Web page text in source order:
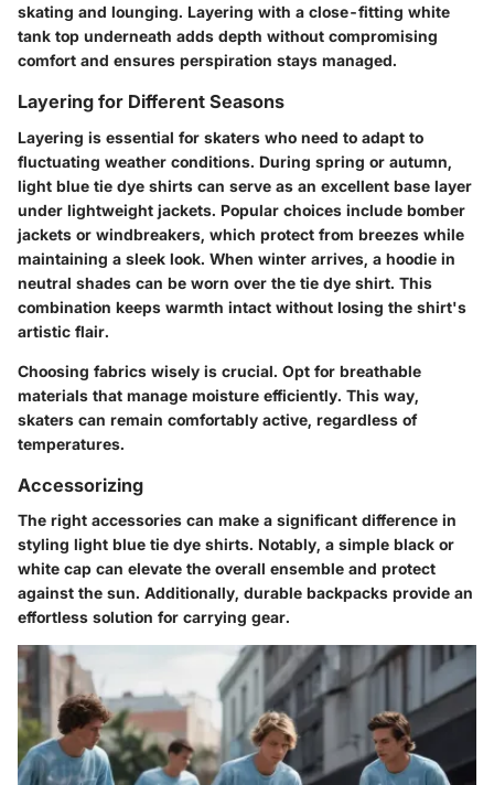
skating and lounging. Layering with a close-fitting white
tank top underneath adds depth without compromising
comfort and ensures perspiration stays managed.
Layering for Different Seasons
Layering is essential for skaters who need to adapt to
fluctuating weather conditions. During spring or autumn,
light blue tie dye shirts can serve as an excellent base layer
under lightweight jackets. Popular choices include bomber
jackets or windbreakers, which protect from breezes while
maintaining a sleek look. When winter arrives, a hoodie in
neutral shades can be worn over the tie dye shirt. This
combination keeps warmth intact without losing the shirt's
artistic flair.
Choosing fabrics wisely is crucial. Opt for breathable
materials that manage moisture efficiently. This way,
skaters can remain comfortably active, regardless of
temperatures.
Accessorizing
The right accessories can make a significant difference in
styling light blue tie dye shirts. Notably, a simple black or
white cap can elevate the overall ensemble and protect
against the sun. Additionally, durable backpacks provide an
effortless solution for carrying gear.